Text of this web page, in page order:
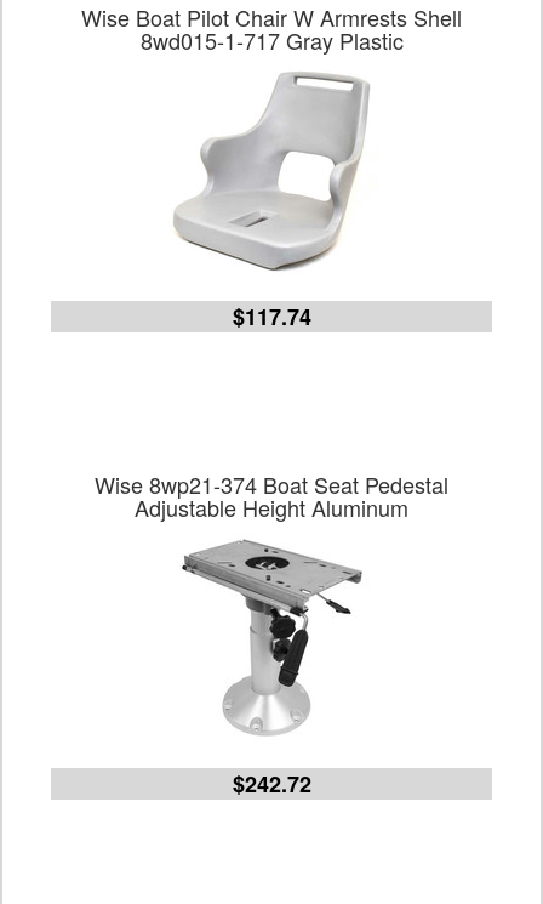
Wise Boat Pilot Chair W Armrests Shell
8wd015-1-717 Gray Plastic
$117.74
Wise 8wp21-374 Boat Seat Pedestal
Adjustable Height Aluminum
$242.72